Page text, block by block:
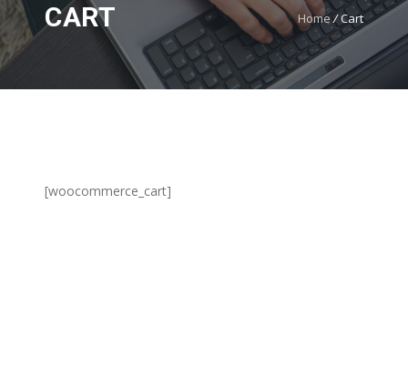
CART Home/Cart
[woocommerce_cart]